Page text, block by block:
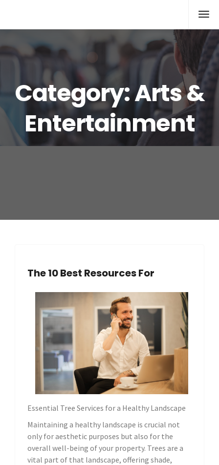
Category:Arts &
Entertainment
The 10 Best Resources For
Essential Tree Services for a Healthy Landscape
Maintaining a healthy landscape is crucial not
only for aesthetic purposes but also for the
overall well-being of your property. Trees are a
vital part of that landscape, offering shade,